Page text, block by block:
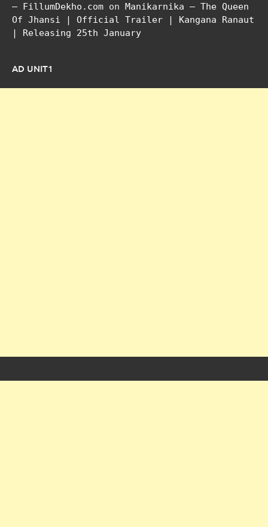
– FillumDekho.com on Manikarnika – The Queen
Of Jhansi | Official Trailer | Kangana Ranaut
| Releasing 25th January
AD UNIT1